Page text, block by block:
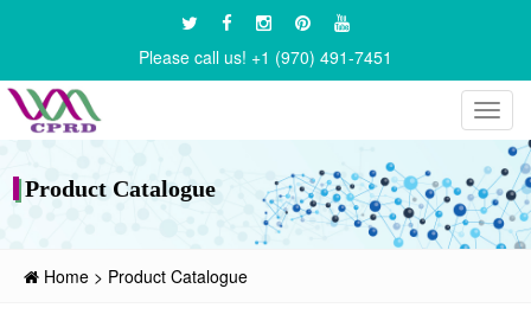
Please call us! +1 (970) 491-7451
Product Catalogue
Home > Product Catalogue